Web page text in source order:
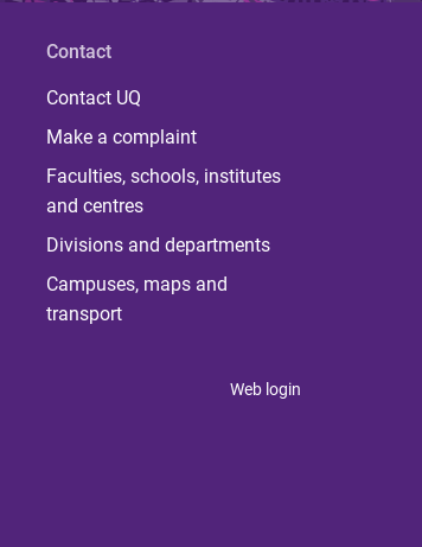
Contact
Contact UQ
Make a complaint
Faculties, schools, institutes
and centres
Divisions and departments
Campuses, maps and
transport
Web login